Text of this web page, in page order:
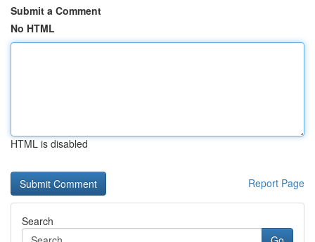
Submit a Comment
No HTML
HTML is disabled
Report Page
Search